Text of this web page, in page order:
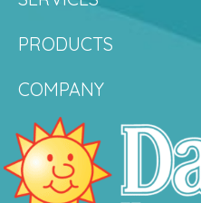
PRODUCTS
COMPANY